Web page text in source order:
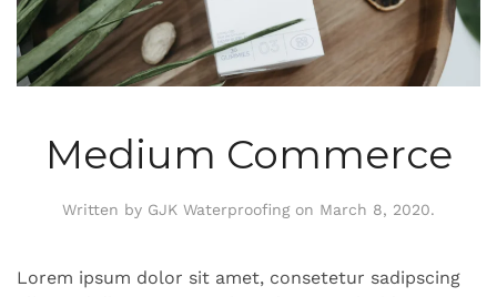
Medium Commerce
Written by GJK Waterproofingon March 8, 2020.
Lorem ipsum dolor sit amet, consetetur sadipscing